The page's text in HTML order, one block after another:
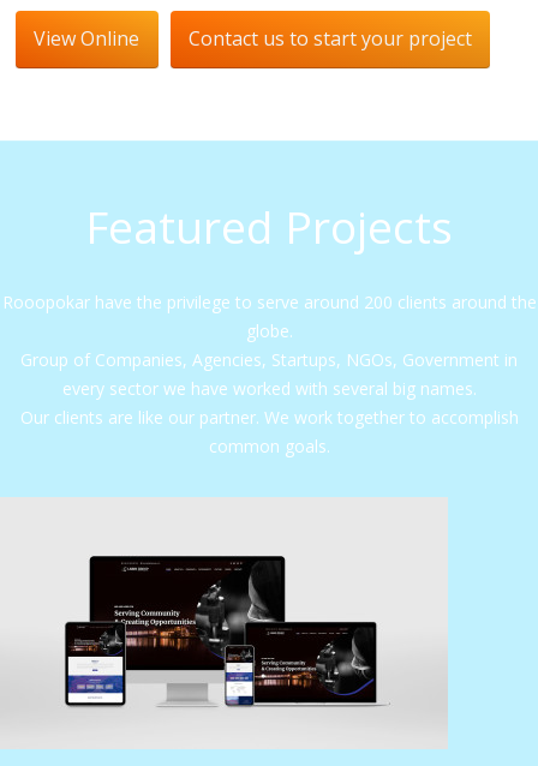
View Online Contact us to start your project
Featured Projects
Rooopokar have the privilege to serve around 200 clients around the
globe.
Group of Companies, Agencies, Startups, NGOs, Government in
every sector we have worked with several big names.
Our clients are like our partner. We work together to accomplish
common goals.